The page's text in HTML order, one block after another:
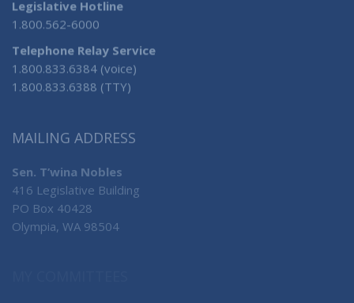
Legislative Hotline
1.800.562-6000
Telephone Relay Service
1.800.833.6384 (voice)
1.800.833.6388 (TTY)
MAILING ADDRESS
Sen. T’wina Nobles
416 Legislative Building
PO Box 40428
Olympia, WA 98504